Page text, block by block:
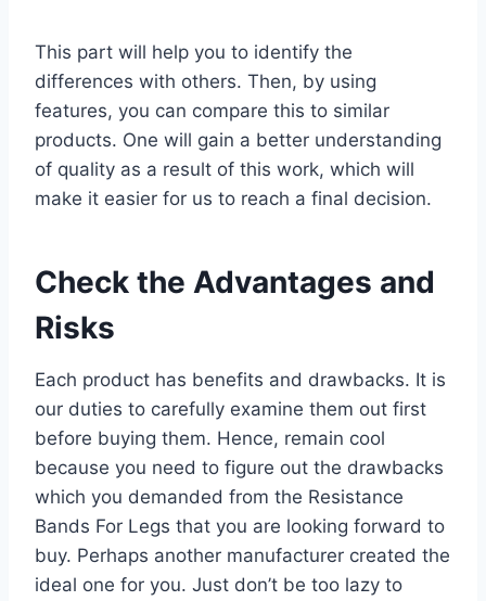
This part will help you to identify the
differences with others. Then, by using
features, you can compare this to similar
products. One will gain a better understanding
of quality as a result of this work, which will
make it easier for us to reach a final decision.
Check the Advantages and
Risks
Each product has benefits and drawbacks. It is
our duties to carefully examine them out first
before buying them. Hence, remain cool
because you need to figure out the drawbacks
which you demanded from the Resistance
Bands For Legs that you are looking forward to
buy. Perhaps another manufacturer created the
ideal one for you. Just don’t be too lazy to